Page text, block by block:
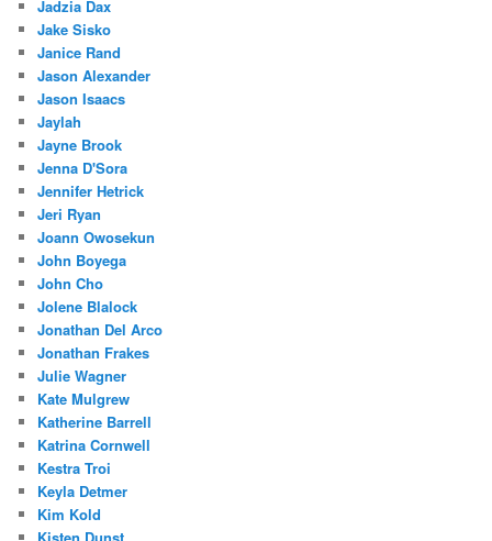
Jadzia Dax
Jake Sisko
Janice Rand
Jason Alexander
Jason Isaacs
Jaylah
Jayne Brook
Jenna D'Sora
Jennifer Hetrick
Jeri Ryan
Joann Owosekun
John Boyega
John Cho
Jolene Blalock
Jonathan Del Arco
Jonathan Frakes
Julie Wagner
Kate Mulgrew
Katherine Barrell
Katrina Cornwell
Kestra Troi
Keyla Detmer
Kim Kold